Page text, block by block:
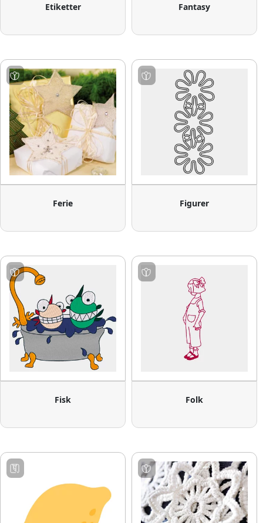
Etiketter Fantasy
Ferie Figurer
Fisk Folk